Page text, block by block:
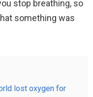
stop breathing, so
something was
lost oxygen for